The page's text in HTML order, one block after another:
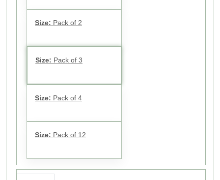
Size: Pack of 2
Size: Pack of 3
Size: Pack of 4
Size: Pack of 12